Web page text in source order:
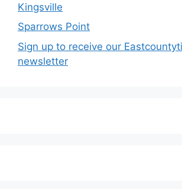
Kingsville
Sparrows Point
Sign up to receive our
newsletter